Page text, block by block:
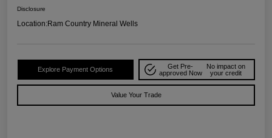
Disclosure
Location:Ram Country Mineral Wells
Explore Payment Options
Get Pre-
approved Now
No impact on
your credit
Value Your Trade